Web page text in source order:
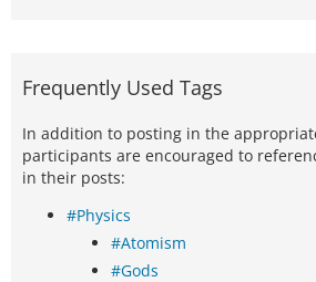
Frequently Used Tags
In addition to posting in the
participants are encouraged to
in their posts:
#Physics
#Atomism
#Gods